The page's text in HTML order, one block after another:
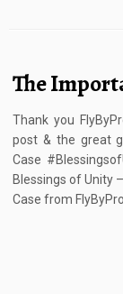
The
Thank you
post & the great
Case
Blessings of Unity
Case from